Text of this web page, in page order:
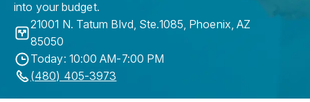
into your budget.
21001 N. Tatum Blvd, Ste.1085, Phoenix,AZ
85050
Today: 10:00 AM-7:00 PM
(480) 405-3973